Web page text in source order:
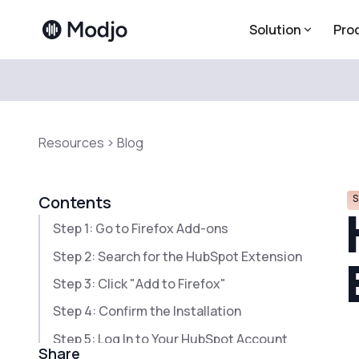
Solution
Resources Blog
Contents
Step 1: Go to Firefox Add-ons
Step 2: Search for the HubSpot Extension
Step 3: Click "Add to Firefox"
Step 4: Confirm the Installation
Step 5: Log In to Your HubSpot Account
Share